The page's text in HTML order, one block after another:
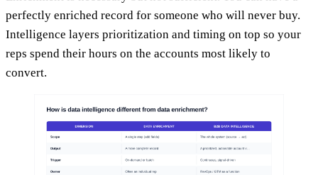
perfectly enriched record for someone who will never buy.
Intelligence layers prioritization and timing on top so your
reps spend their hours on the accounts most likely to
convert.